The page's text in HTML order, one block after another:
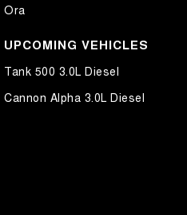
Ora
UPCOMING VEHICLES
Tank 500 3.0L Diesel
Cannon Alpha 3.0L Diesel